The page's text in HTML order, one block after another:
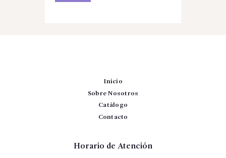
Inicio
Sobre Nosotros
Catálogo
Contacto
Horario de Atención